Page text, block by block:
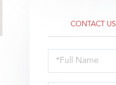
CONTACT US
Schedule
a